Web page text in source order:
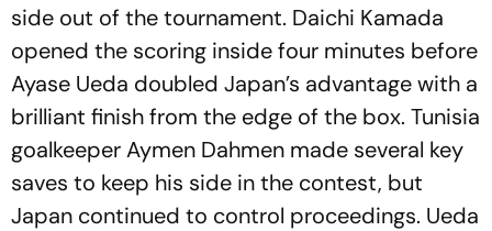
side out of the tournament. Daichi Kamada
opened the scoring inside four minutes before
Ayase Ueda doubled Japan’s advantage with a
brilliant finish from the edge of the box. Tunisia
goalkeeper Aymen Dahmen made several key
saves to keep his side in the contest, but
Japan continued to control proceedings. Ueda